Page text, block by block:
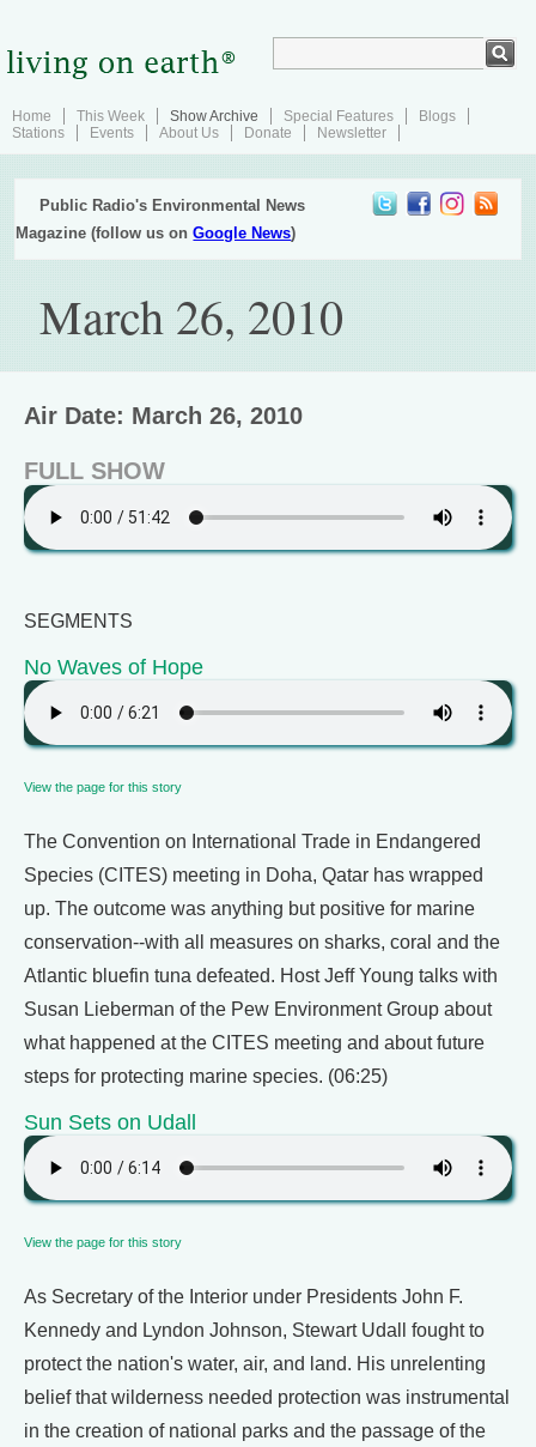
Home This Week Show Archive Special Features
Blogs
Stations
Events About Us Donate Newsletter
Public Radio's Environmental News
Magazine (follow us onGoogle News)
March 26, 2010
Air Date: March 26, 2010
FULL SHOW
SEGMENTS
No Waves of Hope
View the page for this story
The Convention on International Trade in Endangered
Species (CITES) meeting in Doha, Qatar has wrapped
up. The outcome was anything but positive for marine
conservation--with all measures on sharks, coral and the
Atlantic bluefin tuna defeated. Host Jeff Young talks with
Susan Lieberman of the Pew Environment Group about
what happened at the CITES meeting and about future
steps for protecting marine species. (06:25)
Sun Sets on Udall
View the page for this story
As Secretary of the Interior under Presidents John F.
Kennedy and Lyndon Johnson, Stewart Udall fought to
protect the nation's water, air, and land. His unrelenting
belief that wilderness needed protection was instrumental
in the creation of national parks and the passage of the